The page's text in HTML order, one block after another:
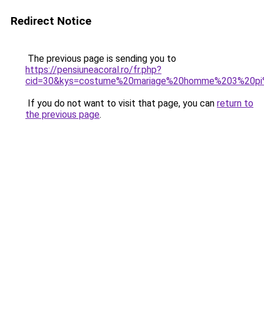
Redirect Notice
The previous page is sending you to
https://pensiuneacoral.ro/fr.php?
If you do not want to visit that page, you can return to
the previous page.